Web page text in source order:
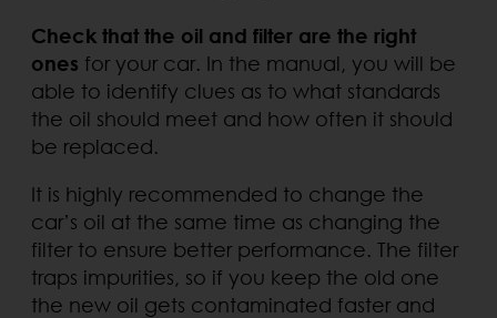
Check that the oil and filter are the right
ones for your car. In the manual, you will be
able to identify clues as to what standards
the oil should meet and how often it should
be replaced.
It is highly recommended to change the
car’s oil at the same time as changing the
filter to ensure better performance. The filter
traps impurities, so if you keep the old one
the new oil gets contaminated faster and